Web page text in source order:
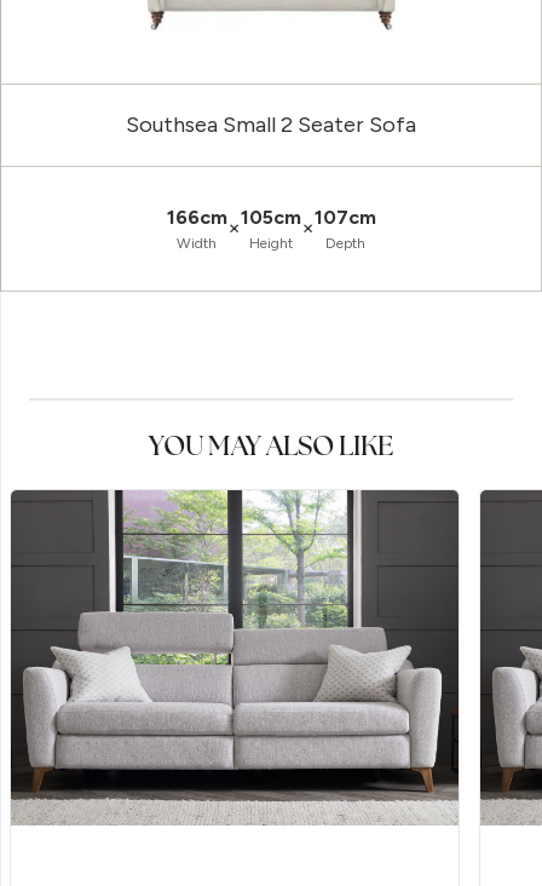
Southsea Small 2 Seater Sofa
166cm
Width
×105cm
Height
×107cm
Depth
YOU MAY ALSO LIKE